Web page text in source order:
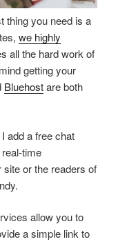
thing you need is a
we highly
all the hard work of
getting your
Bluehostare both
add a free chat
time
or the readers of
allow you to
a simple link to